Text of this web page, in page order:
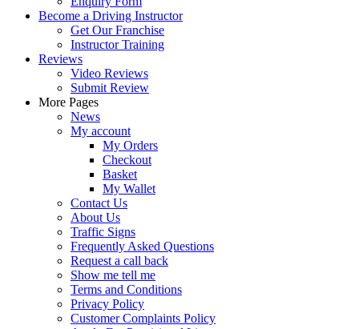
Become a Driving Instructor
Get Our Franchise
Instructor Training
Reviews
Video Reviews
Submit Review
More Pages
News
My account
My Orders
Checkout
Basket
My Wallet
Contact Us
About Us
Traffic Signs
Frequently Asked Questions
Request a call back
Show me tell me
Terms and Conditions
Privacy Policy
Customer Complaints Policy